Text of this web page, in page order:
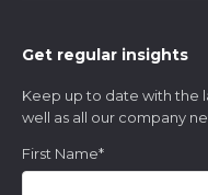
Get regular insights
Keep up to date with the
well as all our company
First Name*